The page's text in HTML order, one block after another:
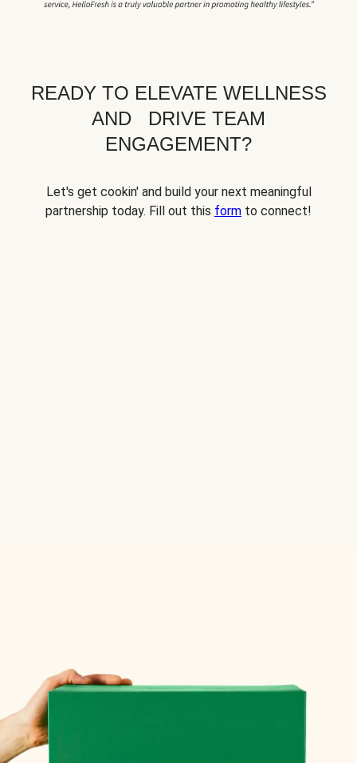
READY TO ELEVATE WELLNESS
AND DRIVE TEAM
ENGAGEMENT?
Let's get cookin' and build your next meaningful
partnership today. Fill out this form to connect!